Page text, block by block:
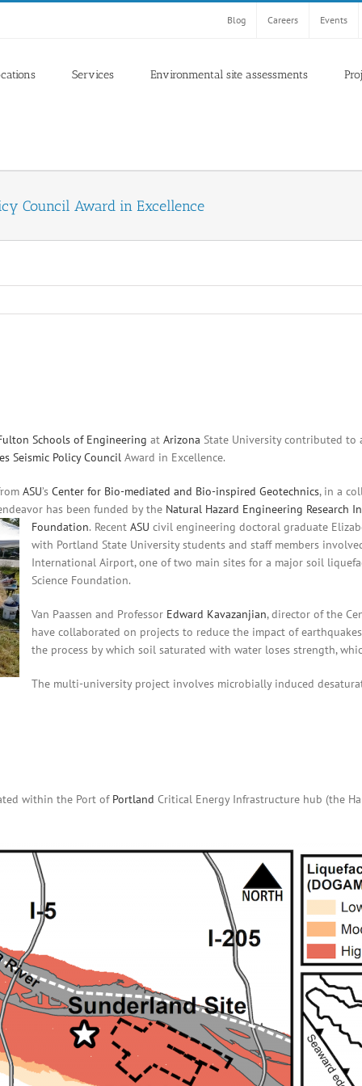
Blog Careers Events
Services Environmental site assessments
Council Award in Excellence
Schools of Engineering at Arizona State University contributed to
Seismic Policy Council Award in Excellence.
ASU’s Center for Bio-mediated and Bio-inspired Geotechnics, in a
has been funded by the Natural Hazard Engineering Research
Foundation. Recent ASU civil engineering doctoral graduate
with Portland State University students and staff members
International Airport, one of two main sites for a major soil
Science Foundation.
Van Paassen and Professor Edward Kavazanjian, director of the
have collaborated on projects to reduce the impact of
the process by which soil saturated with water loses strength,
​The multi-university project involves microbially induced
within the Port of Portland Critical Energy Infrastructure hub (the